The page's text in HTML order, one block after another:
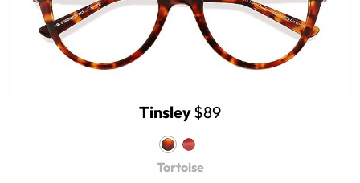
Tinsley$89
Tortoise